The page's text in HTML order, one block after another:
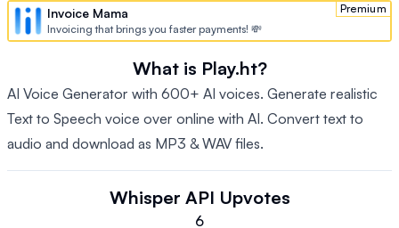
Premium
Invoice Mama
Invoicing that brings you faster payments! 💸
What is Play.ht?
AI Voice Generator with 600+ AI voices. Generate realistic
Text to Speech voice over online with AI. Convert text to
audio and download as MP3 & WAV files.
Whisper API Upvotes
6